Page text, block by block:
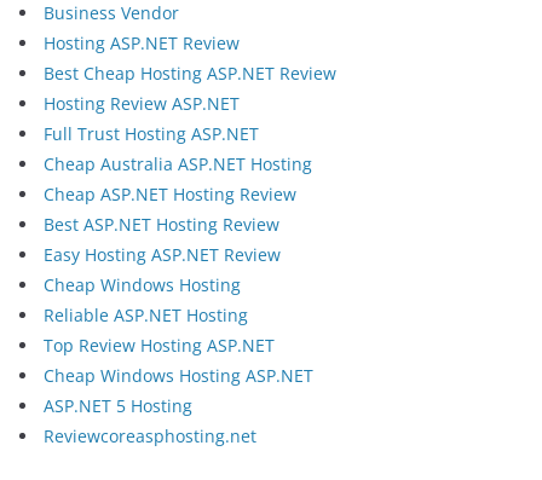
Business Vendor
Hosting ASP.NET Review
Best Cheap Hosting ASP.NET Review
Hosting Review ASP.NET
Full Trust Hosting ASP.NET
Cheap Australia ASP.NET Hosting
Cheap ASP.NET Hosting Review
Best ASP.NET Hosting Review
Easy Hosting ASP.NET Review
Cheap Windows Hosting
Reliable ASP.NET Hosting
Top Review Hosting ASP.NET
Cheap Windows Hosting ASP.NET
ASP.NET 5 Hosting
Reviewcoreasphosting.net